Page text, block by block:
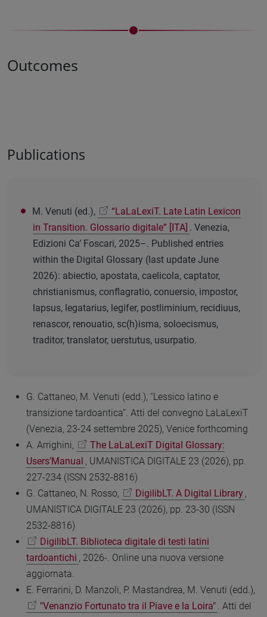
Outcomes
Publications
M. Venuti (ed.),
“LaLaLexiT. Late Latin Lexicon
in Transition. Glossario digitale” [ITA] . Venezia,
Edizioni Ca’ Foscari, 2025–. Published entries
within the Digital Glossary (last update June
2026): abiectio, apostata, caelicola, captator,
christianismus, conflagratio, conuersio, impostor,
lapsus, legatarius, legifer, postliminium, recidiuus,
renascor, renouatio, sc(h)isma, soloecismus,
traditor, translator, uerstutus, usurpatio.
G. Cattaneo, M. Venuti (edd.), “Lessico latino e
transizione tardoantica”. Atti del convegno LaLaLexiT
(Venezia, 23-24 settembre 2025), Venice forthcoming
A. Arrighini,
The LaLaLexiT Digital Glossary:
Users’Manual , UMANISTICA DIGITALE 23 (2026), pp.
227-234 (ISSN 2532-8816)
G. Cattaneo, N. Rosso,
DigilibLT. A Digital Library ,
UMANISTICA DIGITALE 23 (2026), pp. 23-30 (ISSN
2532-8816)
DigilibLT. Biblioteca digitale di testi latini
tardoantichi , 2026-. Online una nuova versione
aggiornata.
E. Ferrarini, D. Manzoli, P. Mastandrea, M. Venuti (edd.),
"Venanzio Fortunato tra il Piave e la Loira" . Atti del